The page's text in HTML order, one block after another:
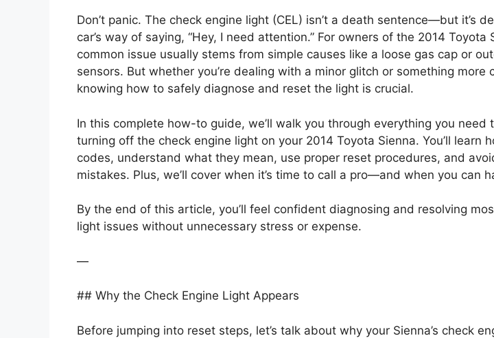
Don’t panic. The check engine light (CEL) isn’t a death sentence—but it’s
car’s way of saying, “Hey, I need attention.” For owners of the 2014 Toyota
common issue usually stems from simple causes like a loose gas cap or
sensors. But whether you’re dealing with a minor glitch or something more
knowing how to safely diagnose and reset the light is crucial.
In this complete how-to guide, we’ll walk you through everything you need
turning off the check engine light on your 2014 Toyota Sienna. You’ll learn
codes, understand what they mean, use proper reset procedures, and
mistakes. Plus, we’ll cover when it’s time to call a pro—and when you can
By the end of this article, you’ll feel confident diagnosing and resolving
light issues without unnecessary stress or expense.
—
## Why the Check Engine Light Appears
Before jumping into reset steps, let’s talk about why your Sienna’s check